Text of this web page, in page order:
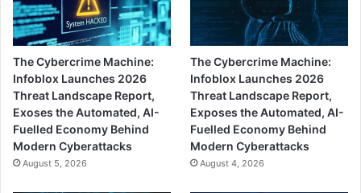
The Cybercrime Machine:
Infoblox Launches 2026
Threat Landscape Report,
Exoses the Automated, AI-
Fuelled Economy Behind
Modern Cyberattacks
August 5, 2026
The Cybercrime Machine:
Infoblox Launches 2026
Threat Landscape Report,
Exposes the Automated, AI-
Fuelled Economy Behind
Modern Cyberattacks
August 4, 2026